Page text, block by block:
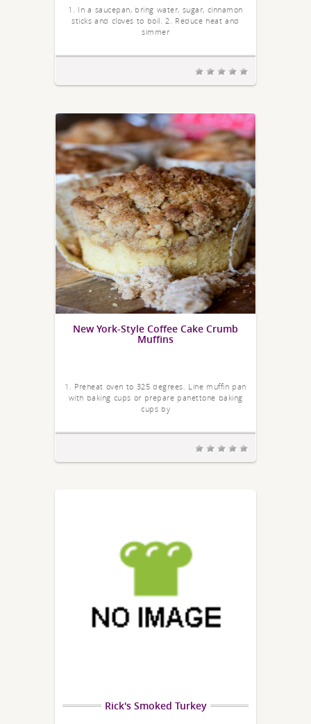
1. In a saucepan, bring water, sugar, cinnamon
sticks and cloves to boil. 2. Reduce heat and
simmer
New York-Style Coffee Cake Crumb
Muffins
1. Preheat oven to 325 degrees. Line muffin pan
with baking cups or prepare panettone baking
cups by
Rick's Smoked Turkey